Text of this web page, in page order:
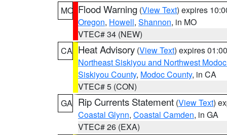
MO Flood Warning (View Text) expires
Oregon, Howell, Shannon, in MO
VTEC# 34 (NEW)
CA Heat Advisory (View Text) expires
Northeast Siskiyou and Northwest
Siskiyou County, Modoc County, in CA
VTEC# 5 (CON)
GA Rip Currents Statement (View Text)
Coastal Glynn, Coastal Camden, in GA
VTEC# 26 (EXA)